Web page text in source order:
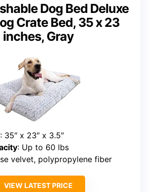
Dog Bed Deluxe
Crate Bed, 35 x 23
inches, Gray
: 35″ x 23″ x 3.5″
: Up to 60 lbs
velvet, polypropylene fiber
VIEW LATEST PRICE